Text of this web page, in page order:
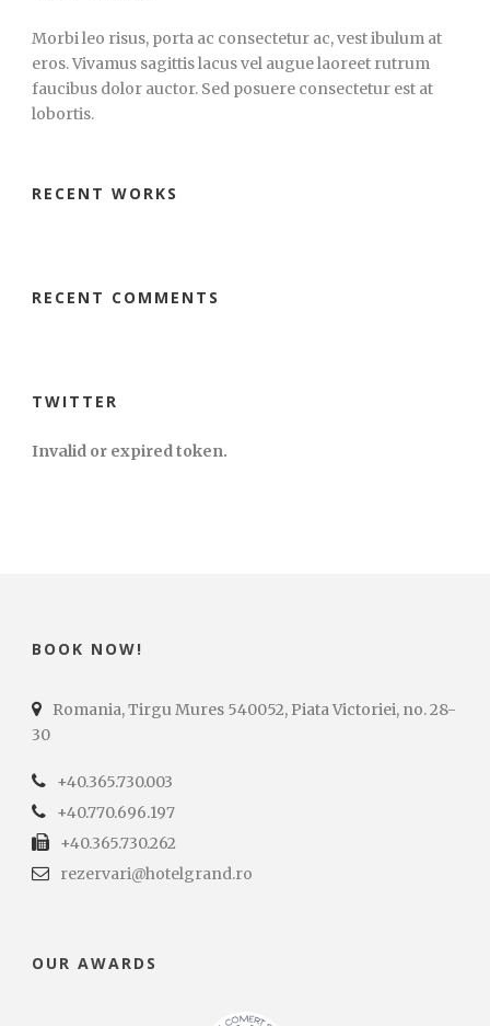
Morbi leo risus, porta ac consectetur ac, vest ibulum at
eros. Vivamus sagittis lacus vel augue laoreet rutrum
faucibus dolor auctor. Sed posuere consectetur est at
lobortis.
RECENT WORKS
RECENT COMMENTS
TWITTER
Invalid or expired token.
BOOK NOW!
Romania, Tirgu Mures 540052, Piata Victoriei, no. 28-
30
+40.365.730.003
+40.770.696.197
+40.365.730.262
rezervari@hotelgrand.ro
OUR AWARDS